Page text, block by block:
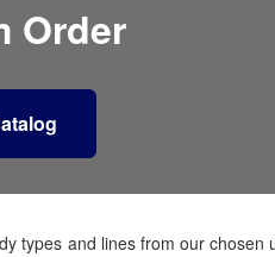
Order
types and lines from our